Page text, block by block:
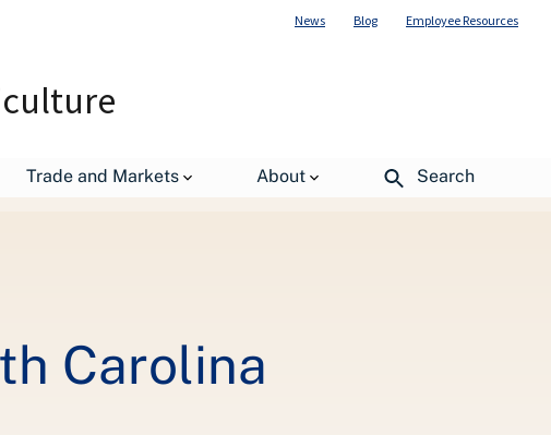
News Blog Employee Resources
Trade and Markets About Search
Carolina